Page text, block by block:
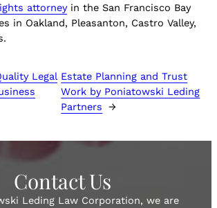
attorney in the San Francisco Bay
in Oakland, Pleasanton, Castro Valley,
Legal Estate Planning and Trust
Work by Poniatowski Leding
Partners →
Contact Us
Leding Law Corporation, we are